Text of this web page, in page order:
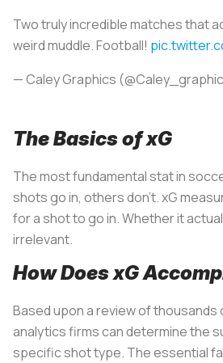
Two truly incredible matches that
weird muddle. Football!
— Caley Graphics
The Basics of xG
The most fundamental stat in
shots go in, others don’t. xG
for a shot to go in. Whether it
irrelevant.
How Does xG
Based upon a review of
analytics firms can determine the
specific shot type. The essential